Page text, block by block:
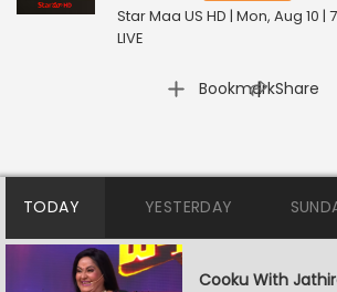
Star Maa US HD | Mon, Aug 10 |
LIVE
Bookmark
| Share
TODAY YESTERDAY
Cooku With